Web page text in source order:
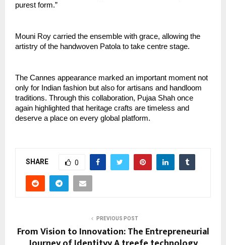
purest form.”
Mouni Roy carried the ensemble with grace, allowing the
artistry of the handwoven Patola to take centre stage.
The Cannes appearance marked an important moment not
only for Indian fashion but also for artisans and handloom
traditions. Through this collaboration, Pujaa Shah once
again highlighted that heritage crafts are timeless and
deserve a place on every global platform.
SHARE 0
PREVIOUS POST
From Vision to Innovation: The Entrepreneurial